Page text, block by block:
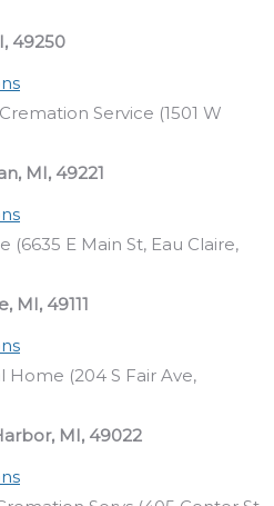
49250
Service (1501 W
MI, 49221
E Main St, Eau Claire,
MI, 49111
(204 S Fair Ave,
MI, 49022